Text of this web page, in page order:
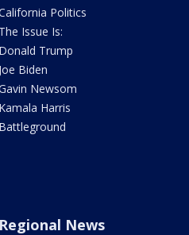
Politics
The Issue Is:
Donald Trump
Joe Biden
Newsom
Kamala Harris
Battleground
Regional News